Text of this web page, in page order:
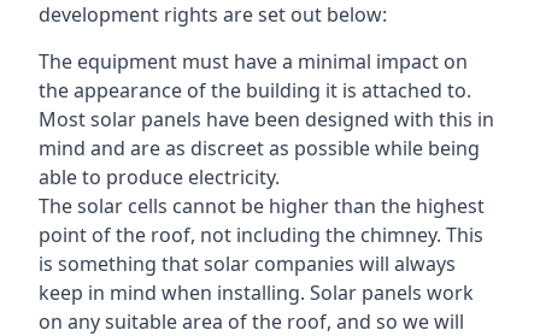
development rights are set out below:
The equipment must have a minimal impact on
the appearance of the building it is attached to.
Most solar panels have been designed with this in
mind and are as discreet as possible while being
able to produce electricity.
The solar cells cannot be higher than the highest
point of the roof, not including the chimney. This
is something that solar companies will always
keep in mind when installing. Solar panels work
on any suitable area of the roof, and so we will